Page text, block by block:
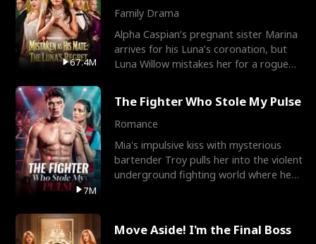
67.4M
Family Drama
Alpha Caspian’s pregnant sister Marina
arrives for his Luna’s coronation, but
Luna Willow mistakes her for a rogue
7M
The Fighter Who Stole My Pulse
Romance
Mia's impulsive kiss with mysterious
bartender Troy pulls her into the violent
underground fighting world where he
Move Aside! I'm the Final Boss